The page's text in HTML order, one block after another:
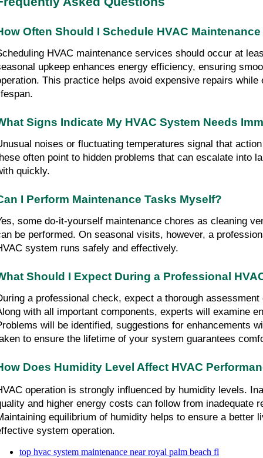
Often Should I Schedule HVAC
HVAC maintenance services should occur at
upkeep enhances energy efficiency, ensuring
This practice helps avoid expensive repairs while
Signs Indicate My HVAC System Needs
noises or fluctuating temperatures signal that
often point to hidden problems that can escalate into
quickly.
I Perform Maintenance Tasks Myself?
some do-it-yourself maintenance chores as cleaning
be performed. On seasonal visits, however, a
system runs safely and effectively.
Should I Expect During a Professional
a professional check, expect a thorough
with all important components, experts will examine
will be identified, suggestions for enhancements
to ensure the lifetime of your system guarantees
Does Humidity Level Affect HVAC
operation is strongly influenced by humidity levels.
and higher energy costs can follow from inadequate
equilibrium of humidity helps to ensure a better
system operation.
top hvac system maintenance near royal palm beach fl